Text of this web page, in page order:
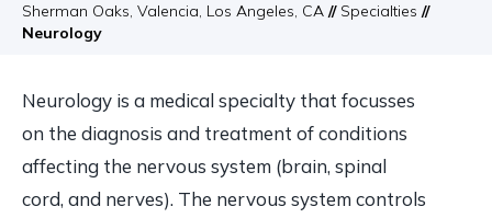
Sherman Oaks, Valencia, Los Angeles, CA // Specialties //
Neurology
Neurology is a medical specialty that focusses
on the diagnosis and treatment of conditions
affecting the nervous system (brain, spinal
cord, and nerves). The nervous system controls